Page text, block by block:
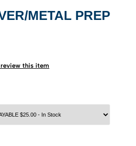
METAL PREP
this item